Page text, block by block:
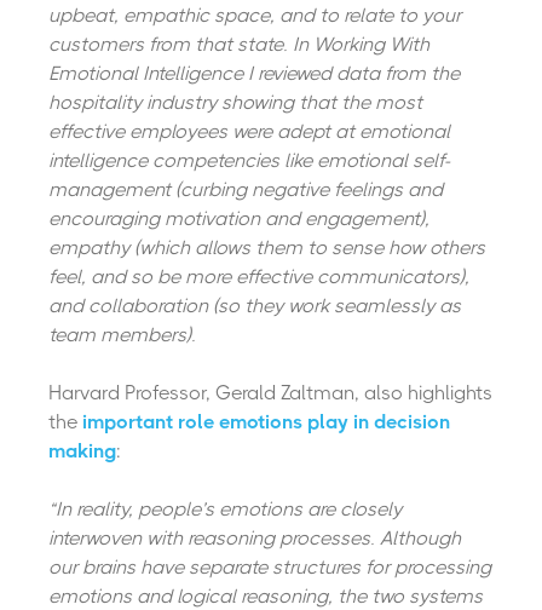
upbeat, empathic space, and to relate to your
customers from that state. In Working With
Emotional Intelligence I reviewed data from the
hospitality industry showing that the most
effective employees were adept at emotional
intelligence competencies like emotional self-
management (curbing negative feelings and
encouraging motivation and engagement),
empathy (which allows them to sense how others
feel, and so be more effective communicators),
and collaboration (so they work seamlessly as
team members).
Harvard Professor, Gerald Zaltman, also highlights
the important role emotions play in decision
making:
“In reality, people’s emotions are closely
interwoven with reasoning processes. Although
our brains have separate structures for processing
emotions and logical reasoning, the two systems